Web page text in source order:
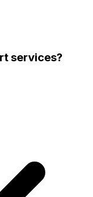
services?